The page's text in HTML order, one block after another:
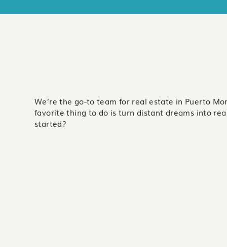
We’re the go-to team for real estate in Puerto
favorite thing to do is turn distant dreams into
started?